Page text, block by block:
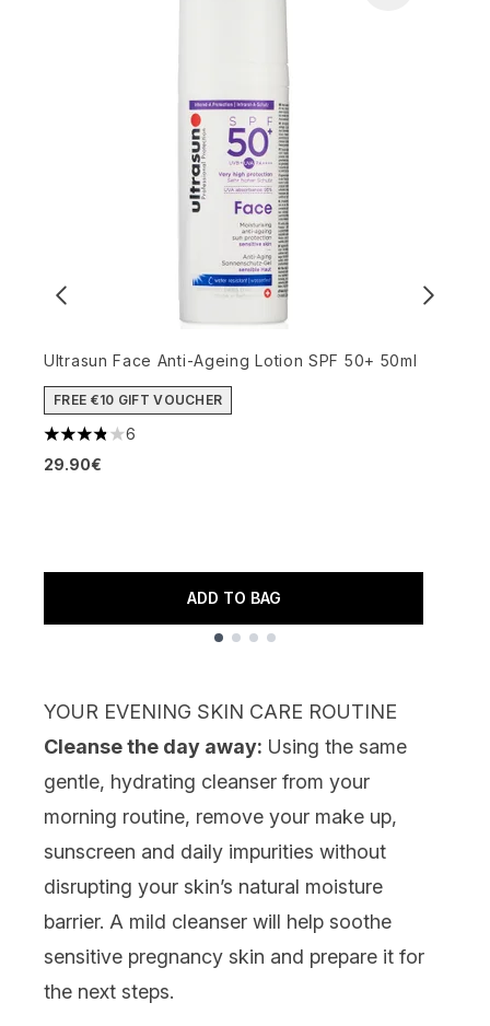
Ultrasun Face Anti-Ageing Lotion SPF 50+ 50ml
FREE €10 GIFT VOUCHER
3.83 stars out of a maximum of 5
6
29.90€
ADD TO BAG
YOUR EVENING SKIN CARE ROUTINE
Cleanse the day away: Using the same
gentle, hydrating cleanser from your
morning routine, remove your make up,
sunscreen and daily impurities without
disrupting your skin’s natural moisture
barrier. A mild cleanser will help soothe
sensitive pregnancy skin and prepare it for
the next steps.